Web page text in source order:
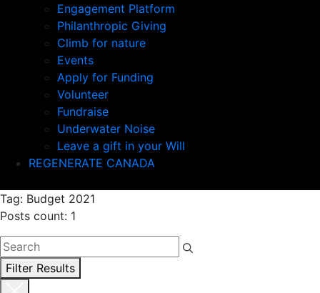
Engagement Platform
Philanthropic Giving
Climb for nature
Events
Apply for Funding
Volunteer
Fundraise
Underwater Noise
Leave a gift in your Will
REGENERATE CANADA
Tag: Budget 2021
Posts count: 1
Filter Results